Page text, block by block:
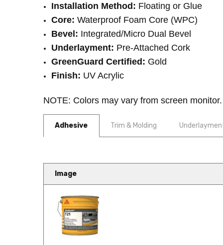
Installation Method: Floating or Glue
Core: Waterproof Foam Core (WPC)
Bevel: Integrated/Micro Dual Bevel
Underlayment: Pre-Attached Cork
GreenGuard Certified: Gold
Finish: UV Acrylic
NOTE: Colors may vary from screen
Adhesive Trim & Molding
Image